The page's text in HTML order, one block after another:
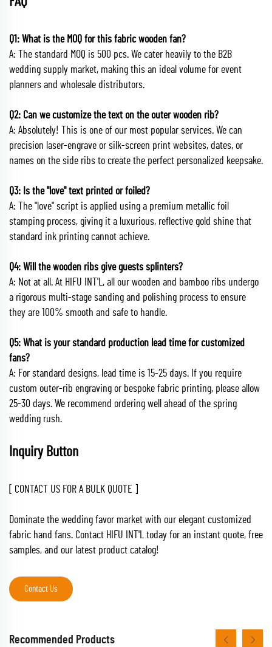
Q1: What is the MOQ for this fabric wooden fan?
A: The standard MOQ is 500 pcs. We cater heavily to the B2B
wedding supply market, making this an ideal volume for event
planners and wholesale distributors.
Q2: Can we customize the text on the outer wooden rib?
A: Absolutely! This is one of our most popular services. We can
precision laser-engrave or silk-screen print websites, dates, or
names on the side ribs to create the perfect personalized keepsake.
Q3: Is the "love" text printed or foiled?
A: The "love" script is applied using a premium metallic foil
stamping process, giving it a luxurious, reflective gold shine that
standard ink printing cannot achieve.
Q4: Will the wooden ribs give guests splinters?
A: Not at all. At HIFU INT'L, all our wooden and bamboo ribs undergo
a rigorous multi-stage sanding and polishing process to ensure
they are 100% smooth and safe to handle.
Q5: What is your standard production lead time for customized
fans?
A: For standard designs, lead time is 15-25 days. If you require
custom outer-rib engraving or bespoke fabric printing, please allow
25-30 days. We recommend ordering well ahead of the spring
wedding rush.
Inquiry Button
[ CONTACT US FOR A BULK QUOTE ]
Dominate the wedding favor market with our elegant customized
fabric hand fans. Contact HIFU INT'L today for an instant quote, free
samples, and our latest product catalog!
Contact Us
Recommended Products